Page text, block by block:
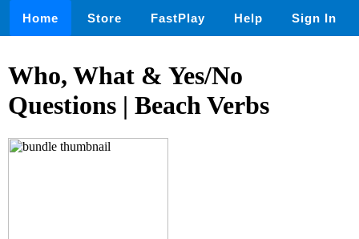
Home Store FastPlay Help Sign In
Who, What & Yes/No
Questions | Beach Verbs